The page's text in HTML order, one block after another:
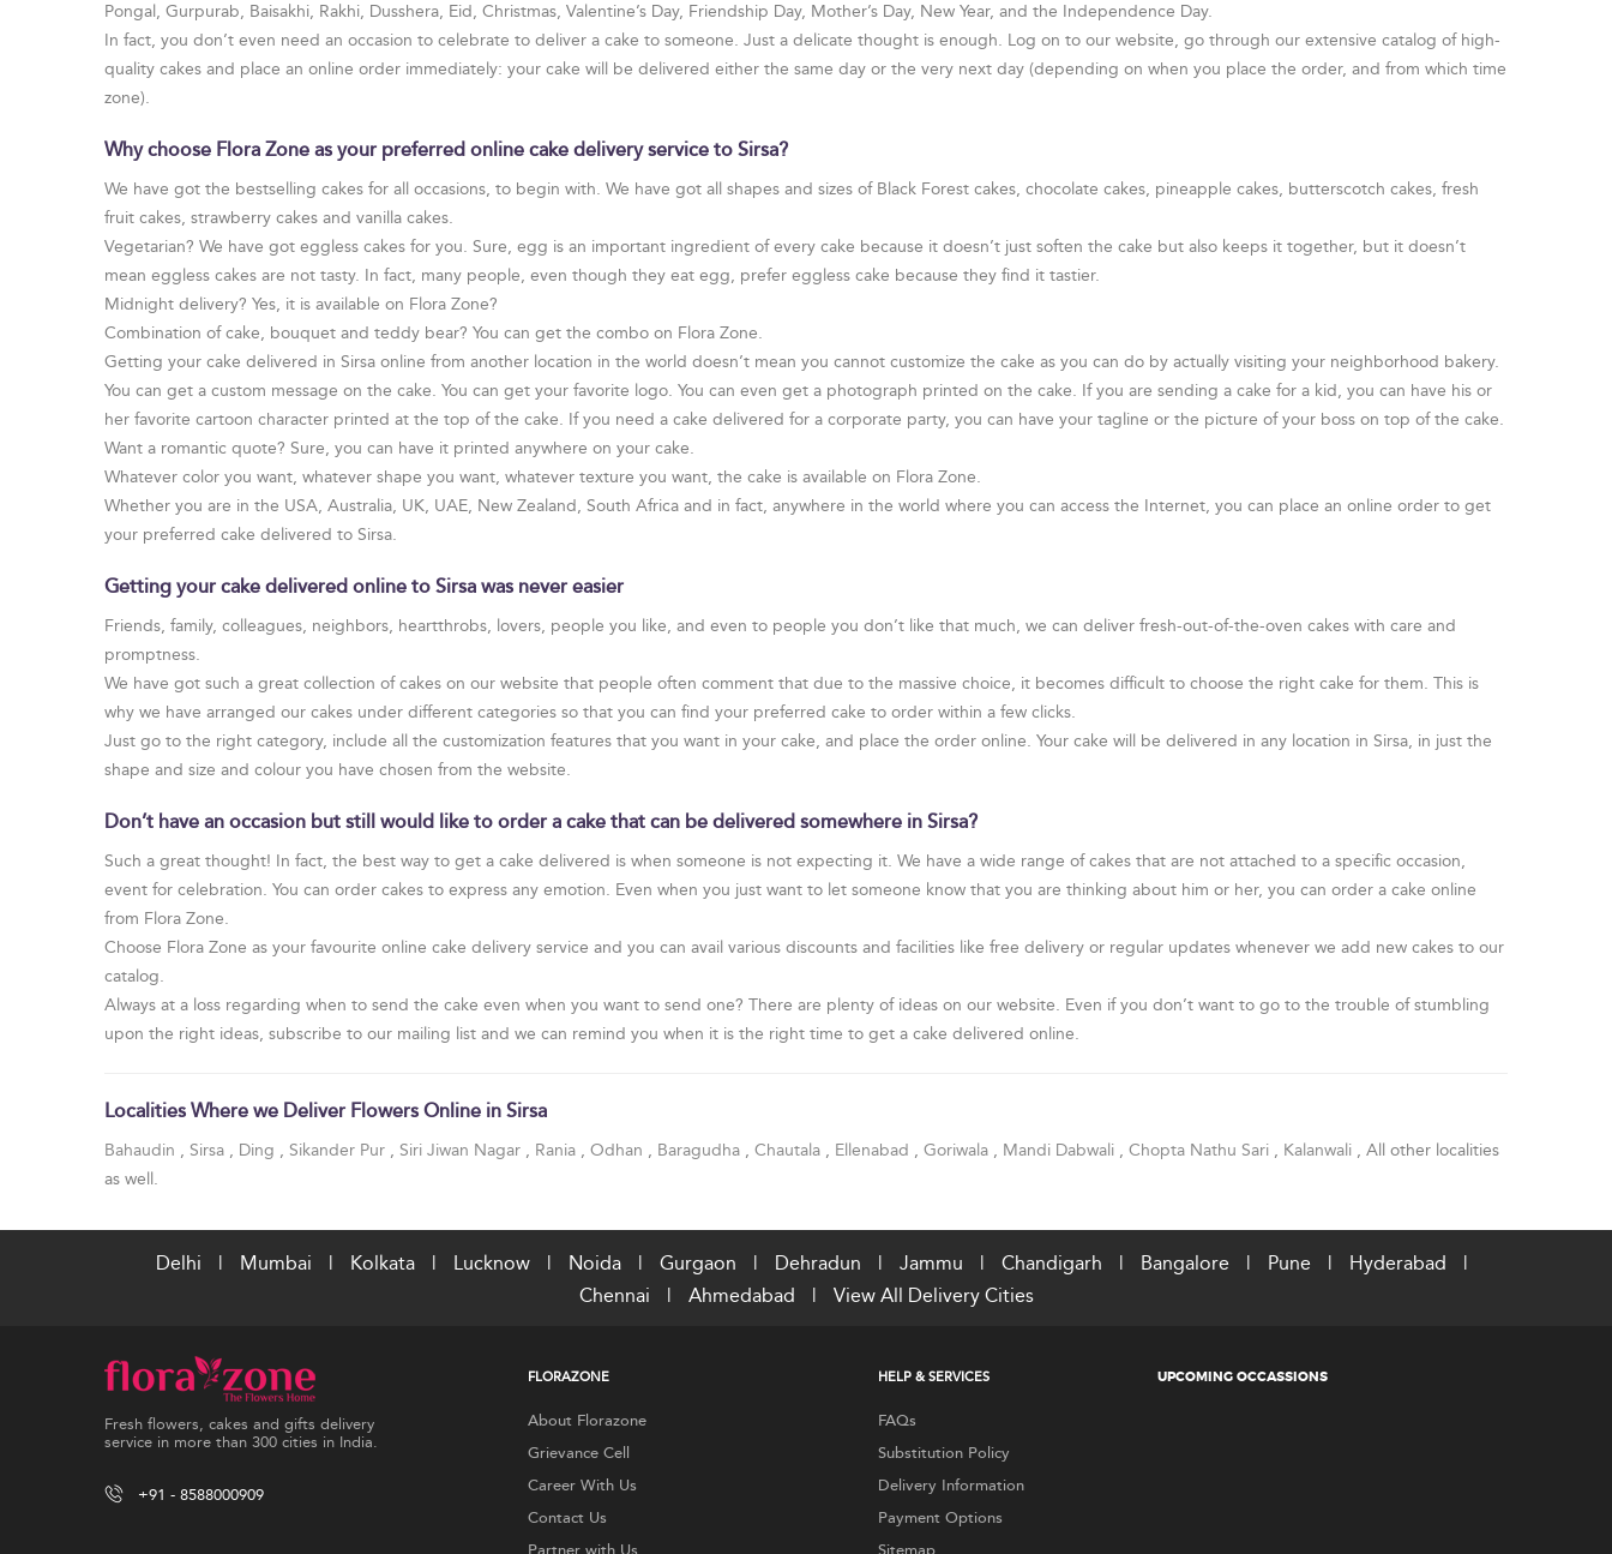
Pongal, Gurpurab, Baisakhi, Rakhi, Dusshera, Eid, Christmas, Valentine’s Day, Friendship Day, Mother’s Day, New Year, and the Independence Day.
In fact, you don’t even need an occasion to celebrate to deliver a cake to someone. Just a delicate thought is enough. Log on to our website, go through our extensive catalog of high-
quality cakes and place an online order immediately: your cake will be delivered either the same day or the very next day (depending on when you place the order, and from which time
zone).
Why choose Flora Zone as your preferred online cake delivery service to Sirsa?
We have got the bestselling cakes for all occasions, to begin with. We have got all shapes and sizes of Black Forest cakes, chocolate cakes, pineapple cakes, butterscotch cakes, fresh
fruit cakes, strawberry cakes and vanilla cakes.
Vegetarian? We have got eggless cakes for you. Sure, egg is an important ingredient of every cake because it doesn’t just soften the cake but also keeps it together, but it doesn’t
mean eggless cakes are not tasty. In fact, many people, even though they eat egg, prefer eggless cake because they find it tastier.
Midnight delivery? Yes, it is available on Flora Zone?
Combination of cake, bouquet and teddy bear? You can get the combo on Flora Zone.
Getting your cake delivered in Sirsa online from another location in the world doesn’t mean you cannot customize the cake as you can do by actually visiting your neighborhood bakery.
You can get a custom message on the cake. You can get your favorite logo. You can even get a photograph printed on the cake. If you are sending a cake for a kid, you can have his or
her favorite cartoon character printed at the top of the cake. If you need a cake delivered for a corporate party, you can have your tagline or the picture of your boss on top of the cake.
Want a romantic quote? Sure, you can have it printed anywhere on your cake.
Whatever color you want, whatever shape you want, whatever texture you want, the cake is available on Flora Zone.
Whether you are in the USA, Australia, UK, UAE, New Zealand, South Africa and in fact, anywhere in the world where you can access the Internet, you can place an online order to get
your preferred cake delivered to Sirsa.
Getting your cake delivered online to Sirsa was never easier
Friends, family, colleagues, neighbors, heartthrobs, lovers, people you like, and even to people you don’t like that much, we can deliver fresh-out-of-the-oven cakes with care and
promptness.
We have got such a great collection of cakes on our website that people often comment that due to the massive choice, it becomes difficult to choose the right cake for them. This is
why we have arranged our cakes under different categories so that you can find your preferred cake to order within a few clicks.
Just go to the right category, include all the customization features that you want in your cake, and place the order online. Your cake will be delivered in any location in Sirsa, in just the
shape and size and colour you have chosen from the website.
Don’t have an occasion but still would like to order a cake that can be delivered somewhere in Sirsa?
Such a great thought! In fact, the best way to get a cake delivered is when someone is not expecting it. We have a wide range of cakes that are not attached to a specific occasion,
event for celebration. You can order cakes to express any emotion. Even when you just want to let someone know that you are thinking about him or her, you can order a cake online
from Flora Zone.
Choose Flora Zone as your favourite online cake delivery service and you can avail various discounts and facilities like free delivery or regular updates whenever we add new cakes to our
catalog.
Always at a loss regarding when to send the cake even when you want to send one? There are plenty of ideas on our website. Even if you don’t want to go to the trouble of stumbling
upon the right ideas, subscribe to our mailing list and we can remind you when it is the right time to get a cake delivered online.
Localities Where we Deliver Flowers Online in Sirsa
Bahaudin , Sirsa , Ding , Sikander Pur , Siri Jiwan Nagar , Rania , Odhan , Baragudha , Chautala , Ellenabad , Goriwala , Mandi Dabwali , Chopta Nathu Sari , Kalanwali , All other localities
as well.
Delhi | Mumbai | Kolkata | Lucknow | Noida | Gurgaon | Dehradun | Jammu | Chandigarh | Bangalore | Pune | Hyderabad
|
Chennai
| Ahmedabad | View All Delivery Cities
Fresh flowers, cakes and gifts delivery
service in more than 300 cities in India.
+91 - 8588000909
FLORAZONE
About Florazone
Grievance Cell
Career With Us
Contact Us
HELP & SERVICES
FAQs
Substitution Policy
Delivery Information
Payment Options
UPCOMING OCCASSIONS